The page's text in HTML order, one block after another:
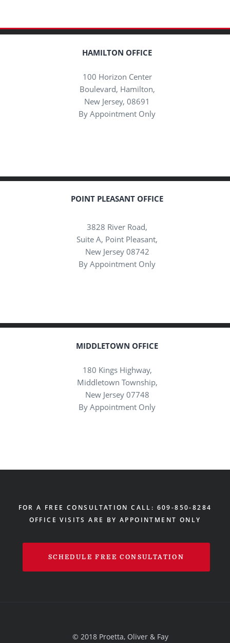
HAMILTON OFFICE
100 Horizon Center
Boulevard, Hamilton,
New Jersey, 08691
By Appointment Only
POINT PLEASANT OFFICE
3828 River Road,
Suite A, Point Pleasant,
New Jersey 08742
By Appointment Only
MIDDLETOWN OFFICE
180 Kings Highway,
Middletown Township,
New Jersey 07748
By Appointment Only
FOR A FREE CONSULTATION CALL: 609-850-8284
OFFICE VISITS ARE BY APPOINTMENT ONLY
SCHEDULE FREE CONSULTATION
© 2018 Proetta, Oliver & Fay